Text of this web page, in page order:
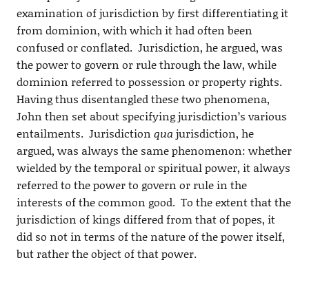
examination of jurisdiction by first differentiating it
from dominion, with which it had often been
confused or conflated. Jurisdiction, he argued, was
the power to govern or rule through the law, while
dominion referred to possession or property rights.
Having thus disentangled these two phenomena,
John then set about specifying jurisdiction’s various
entailments. Jurisdiction qua jurisdiction, he
argued, was always the same phenomenon: whether
wielded by the temporal or spiritual power, it always
referred to the power to govern or rule in the
interests of the common good. To the extent that the
jurisdiction of kings differed from that of popes, it
did so not in terms of the nature of the power itself,
but rather the object of that power.